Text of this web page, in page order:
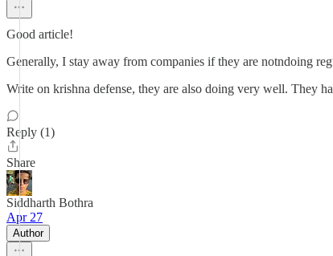
Good article!
Generally, I stay away from companies if they are notndoing
Write on krishna defense, they are also doing very well. They
Reply (1)
Share
Siddharth Bothra
Apr 27
Author